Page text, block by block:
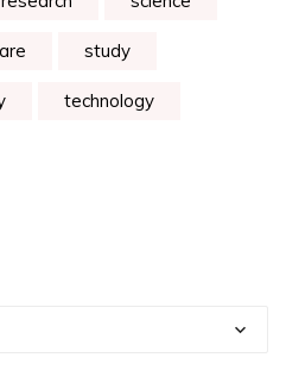
study
technology